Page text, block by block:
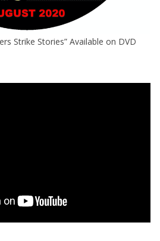
Strike Stories” Available on DVD